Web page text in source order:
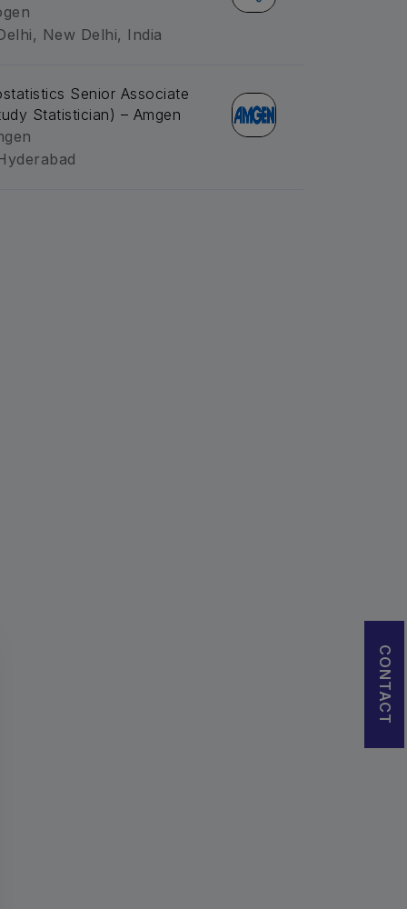
CONTACT
New Delhi, India
Senior Associate
Statistician) – Amgen